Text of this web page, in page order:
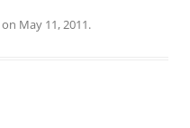
on May 11, 2011.